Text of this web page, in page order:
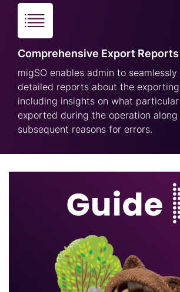
Comprehensive Export Reports
migSO enables admin to
detailed reports about the
including insights on what
exported during the operation
subsequent reasons for errors.